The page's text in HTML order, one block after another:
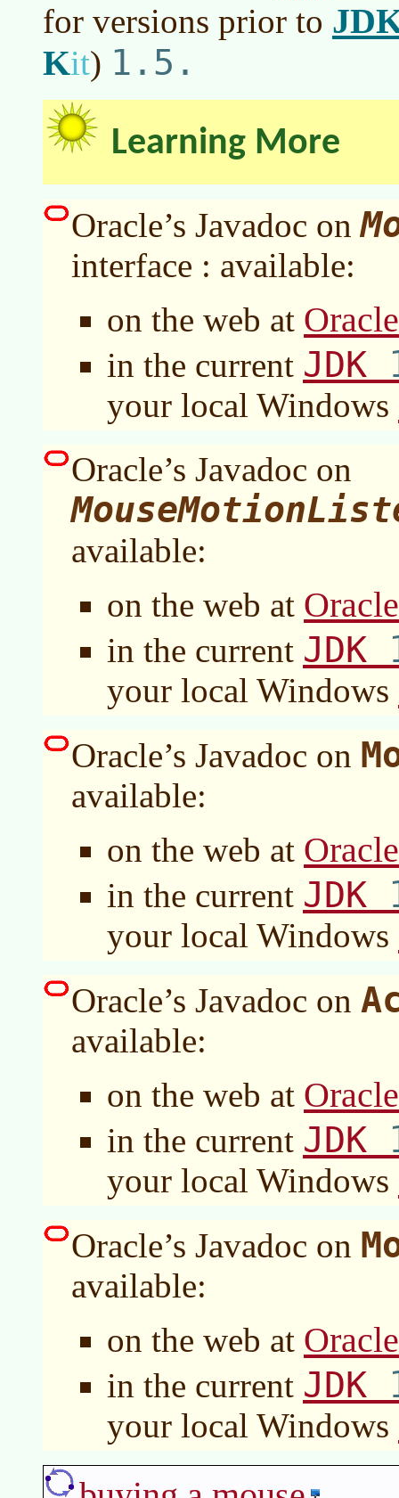
for versions prior to
Kit) 1.5.
Learning More
Oracle’s Javadoc on
interface : available:
on the web at
in the current JDK
your local Windows
Oracle’s Javadoc on
available:
on the web at
in the current JDK
your local Windows
Oracle’s Javadoc on
available:
on the web at
in the current JDK
your local Windows
Oracle’s Javadoc on
available:
on the web at
in the current JDK
your local Windows
Oracle’s Javadoc on
available:
on the web at
in the current JDK
your local Windows